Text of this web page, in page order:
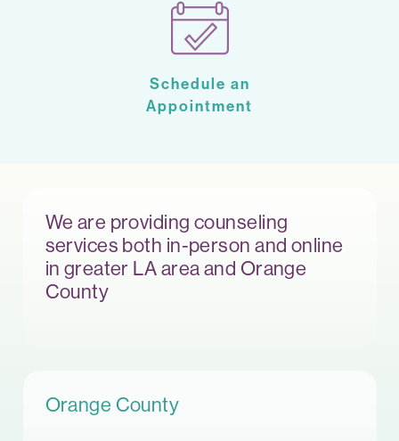
Schedule an
Appointment
We are providing counseling
services both in-person and online
in greater LA area and Orange
County
Orange County